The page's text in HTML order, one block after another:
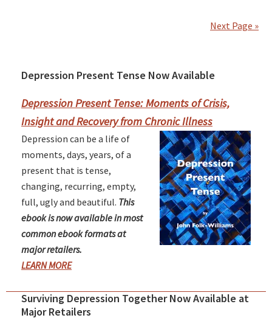
Next Page »
Primary
Sidebar
Depression Present Tense Now Available
Depression Present Tense: Moments of Crisis,
Insight and Recovery from Chronic Illness
Depression can be a life of
moments, days, years, of a
present that is tense,
changing, recurring, empty,
full, ugly and beautiful. This
ebook is now available in most
common ebook formats at
major retailers.
LEARN MORE
Surviving Depression Together Now Available at
Major Retailers